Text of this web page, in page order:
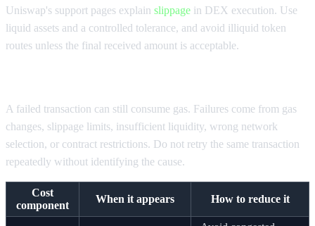
Uniswap's support pages explain slippage in DEX execution. Use
liquid assets and a controlled tolerance, and avoid illiquid token
routes unless the final received amount is acceptable.
A failed transaction can still consume gas. Failures come from gas
changes, slippage limits, insufficient liquidity, wrong network
selection, or contract restrictions. Do not retry the same transaction
repeatedly without identifying the cause.
Cost
component
When it appears How to reduce it